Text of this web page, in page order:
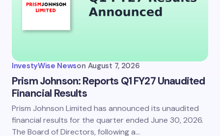
InvestyWise Newson August 7, 2026
Prism Johnson: Reports Q1 FY27 Unaudited
Financial Results
Prism Johnson Limited has announced its unaudited
financial results for the quarter ended June 30, 2026.
The Board of Directors, following a…